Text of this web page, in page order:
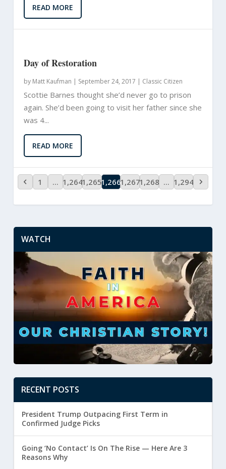
READ MORE
Day of Restoration
by Matt Kaufman | September 24, 2017 | Classic Citizen
Scottie Barnes thought she’d never go to prison
again. She’d been going to visit her father since she
was 4...
READ MORE
1 … 1,2641,2651,2661,2671,268 … 1,294
WATCH
RECENT POSTS
President Trump Outpacing First Term in
Confirmed Judge Picks
Going ‘No Contact’ Is On The Rise — Here Are 3
Reasons Why